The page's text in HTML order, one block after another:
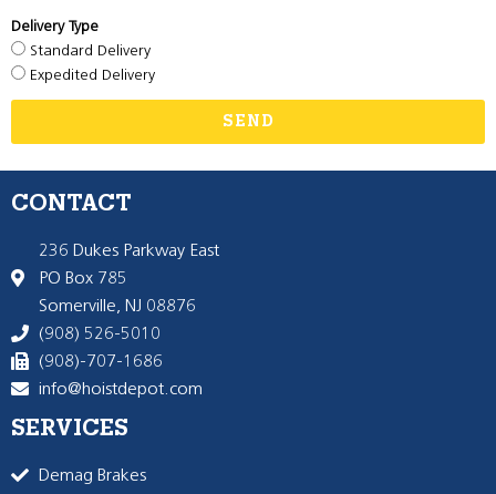
Delivery Type
Standard Delivery
Expedited Delivery
SEND
CONTACT
236 Dukes Parkway East
PO Box 785
Somerville, NJ 08876
(908) 526-5010
(908)-707-1686
info@hoistdepot.com
SERVICES
Demag Brakes